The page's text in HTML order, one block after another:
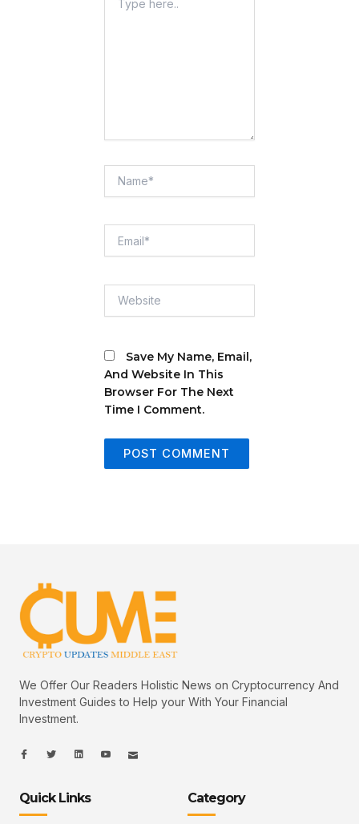
Here..
Save My Name, Email,
And Website In This
Browser For The Next
Time I Comment.
We Offer Our Readers Holistic News on Cryptocurrency And
Investment Guides to Help your With Your Financial
Investment.
I
c
f
a
c
I
c
t
L
i
d
I
c
I
c
Quick Links Category